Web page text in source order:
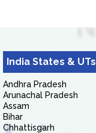
India States & UTs
Andhra Pradesh
Arunachal Pradesh
Assam
Bihar
Chhattisgarh